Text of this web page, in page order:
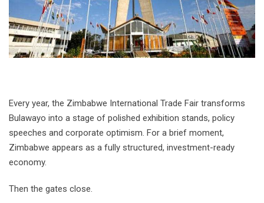
Every year, the Zimbabwe International Trade Fair transforms
Bulawayo into a stage of polished exhibition stands, policy
speeches and corporate optimism. For a brief moment,
Zimbabwe appears as a fully structured, investment-ready
economy.
Then the gates close.